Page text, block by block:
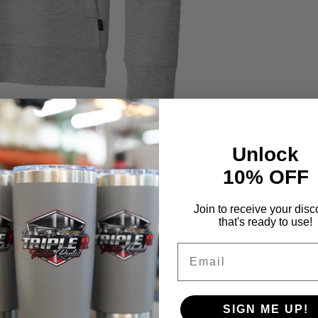
Unlock
10% OFF
Join to receive your
that's ready to use!
SIGN ME UP!